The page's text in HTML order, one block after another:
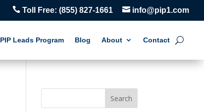
 Toll Free: (855) 827-1661  info@pip1.com
PIP Leads Program Blog About Contact